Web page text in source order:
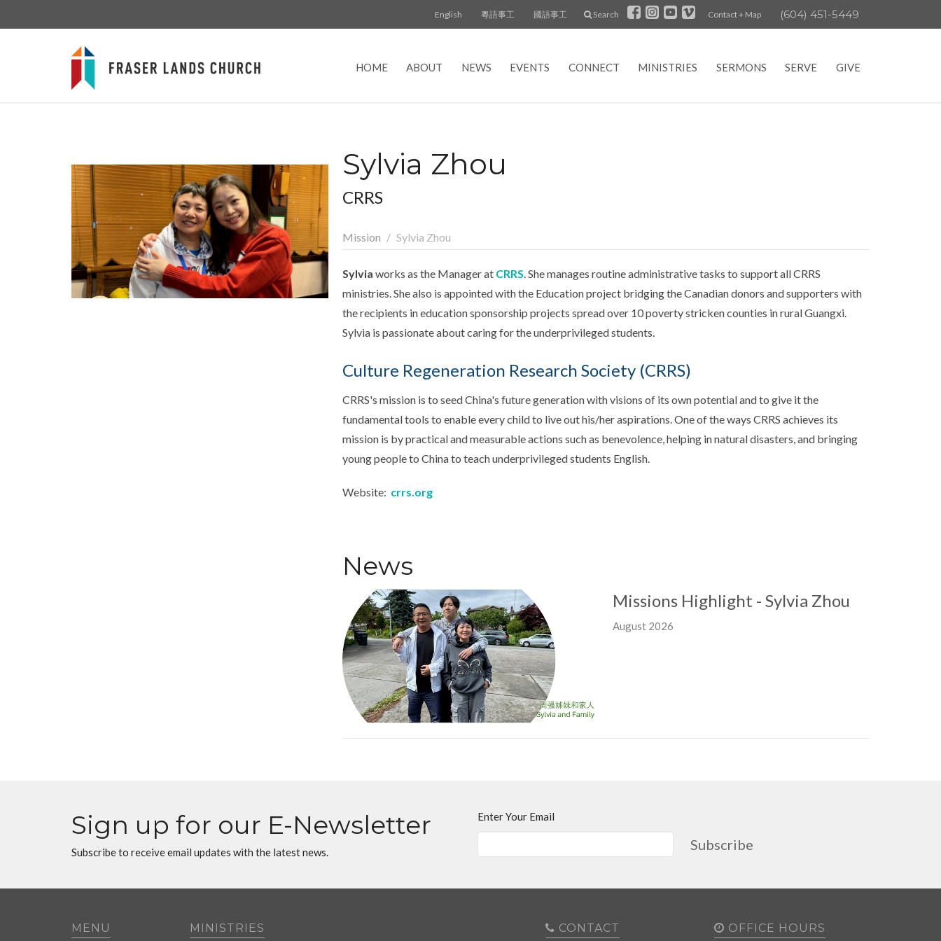
English 粵語事工 國語事工 Search Contact + Map (604) 451-5449
HOME ABOUT NEWS EVENTS CONNECT MINISTRIES SERMONS SERVE GIVE
Sylvia Zhou
CRRS
Mission Sylvia Zhou
Sylvia works as the Manager at CRRS. She manages routine administrative tasks to support all CRRS
ministries. She also is appointed with the Education project bridging the Canadian donors and supporters with
the recipients in education sponsorship projects spread over 10 poverty stricken counties in rural Guangxi.
Sylvia is passionate about caring for the underprivileged students.
Culture Regeneration Research Society (CRRS)
CRRS's mission is to seed China's future generation with visions of its own potential and to give it the
fundamental tools to enable every child to live out his/her aspirations. One of the ways CRRS achieves its
mission is by practical and measurable actions such as benevolence, helping in natural disasters, and bringing
young people to China to teach underprivileged students English.
Website: crrs.org
News
Missions Highlight - Sylvia Zhou
August 2026
Sign up for our E-Newsletter
Subscribe to receive email updates with the latest news.
Enter Your Email
Subscribe
MENU MINISTRIES CONTACT OFFICE HOURS